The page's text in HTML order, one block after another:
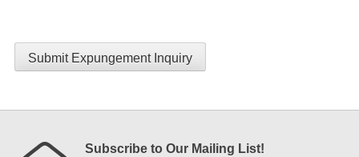
Submit Expungement Inquiry
Subscribe to Our Mailing List!